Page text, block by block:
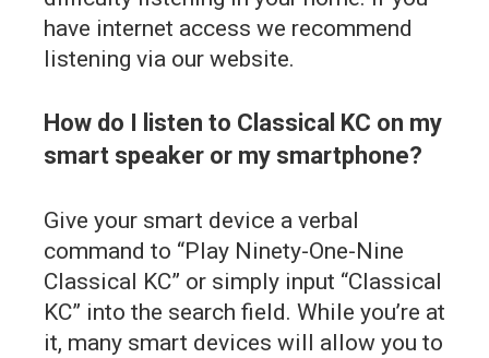
have internet access we recommend
listening via our website.
How do I listen to Classical KC on my
smart speaker or my smartphone?
Give your smart device a verbal
command to “Play Ninety-One-Nine
Classical KC” or simply input “Classical
KC” into the search field. While you’re at
it, many smart devices will allow you to